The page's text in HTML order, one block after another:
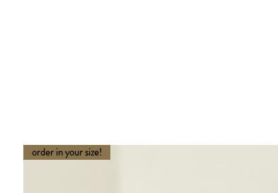
order in your size!